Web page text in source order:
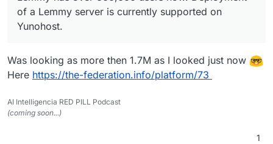
of a Lemmy server is currently supported on
Yunohost.
Was looking as more then 1.7M as I looked just now
Here https://the-federation.info/platform/73
AI Intelligencia RED PILL Podcast
(coming soon...)
1